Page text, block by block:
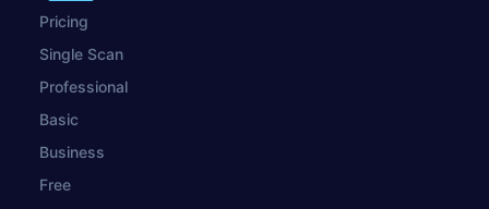
Pricing
Single Scan
Professional
Basic
Business
Free